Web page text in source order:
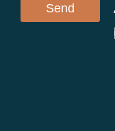
Send